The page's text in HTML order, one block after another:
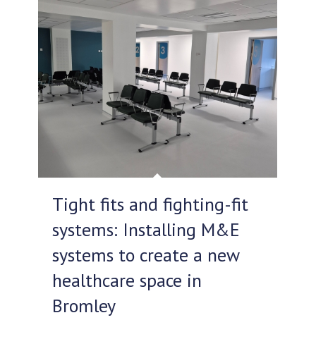
Tight fits and fighting-fit
systems: Installing M&E
systems to create a new
healthcare space in
Bromley